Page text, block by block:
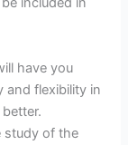
have you
and flexibility in
study of the